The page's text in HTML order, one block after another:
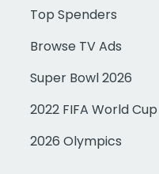
Top Spenders
Browse TV Ads
Super Bowl 2026
2022 FIFA World Cup
2026 Olympics